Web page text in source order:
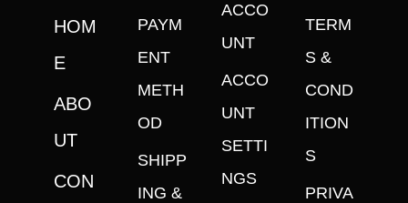
HOM
E
ABO
UT
CON
PAYM
ENT
METH
OD
SHIPP
ING &
ACCO
UNT
ACCO
UNT
SETTI
NGS
TERM
S &
COND
ITION
S
PRIVA